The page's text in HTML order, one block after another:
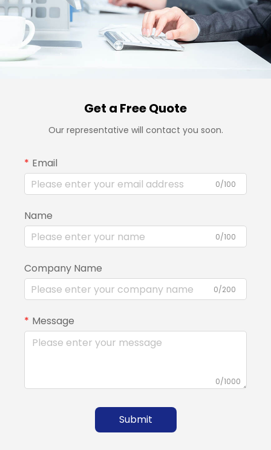
Get a Free Quote
Our representative will contact you soon.
Email
0/100
Name
0/100
Company Name
0/200
Message
0/1000
Submit